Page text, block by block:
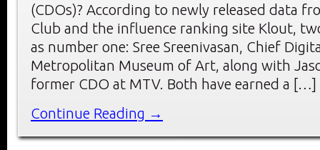
(CDOs)? According to newly released data
Club and the influence ranking site Klout,
as number one: Sree Sreenivasan, Chief
Metropolitan Museum of Art, along with
former CDO at MTV. Both have earned a […]
Continue Reading →